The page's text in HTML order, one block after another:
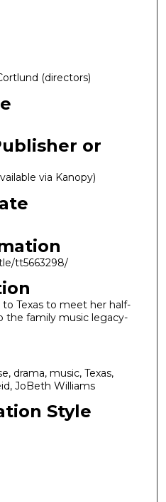
(directors)
or
via Kanopy)
tt5663298/
Texas to meet her half-
the family music legacy-
drama, music, Texas,
JoBeth Williams
Style